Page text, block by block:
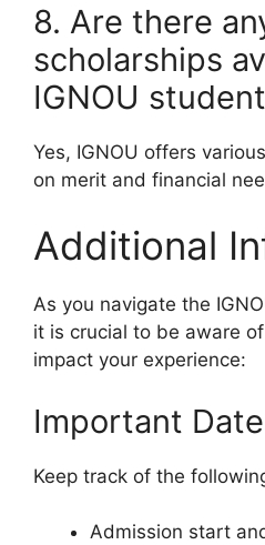
8. Are there
scholarships
IGNOU
Yes, IGNOU offers
on merit and financial
Additional
As you navigate the
it is crucial to be aware
impact your experience:
Important
Keep track of the
Admission start